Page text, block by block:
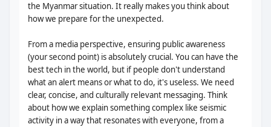
the Myanmar situation. It really makes you think about
how we prepare for the unexpected.
From a media perspective, ensuring public awareness
(your second point) is absolutely crucial. You can have the
best tech in the world, but if people don't understand
what an alert means or what to do, it's useless. We need
clear, concise, and culturally relevant messaging. Think
about how we explain something complex like seismic
activity in a way that resonates with everyone, from a